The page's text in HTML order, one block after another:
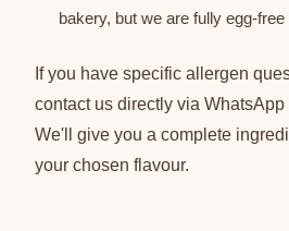
bakery, but we are fully egg-free
If you have specific allergen
contact us directly via
We'll give you a complete
your chosen flavour.